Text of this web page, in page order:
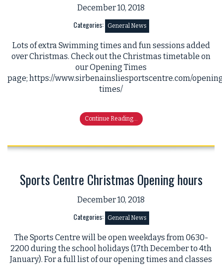
December 10, 2018
Categories: General News
Lots of extra Swimming times and fun sessions added
over Christmas. Check out the Christmas timetable on
our Opening Times
page; https://www.sirbenainsliesportscentre.com/
times/
Continue Reading...
Sports Centre Christmas Opening hours
December 10, 2018
Categories: General News
The Sports Centre will be open weekdays from 0630-
2200 during the school holidays (17th December to 4th
January). For a full list of our opening times and classes